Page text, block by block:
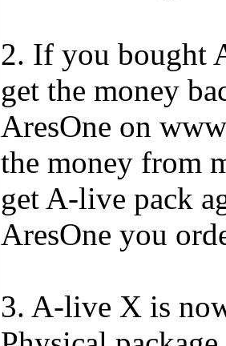
2. If you bought
get the money
AresOne on
the money from
get A-live pack
AresOne you
3. A-live X is